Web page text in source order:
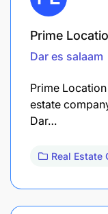
Prime
Dar es salaam
Prime
estate
Dar…
Real Estate